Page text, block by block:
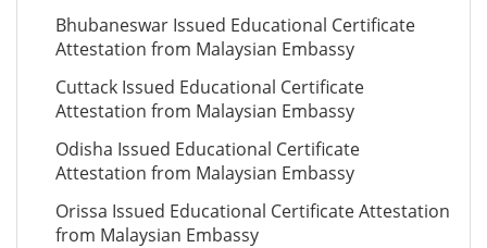
Bhubaneswar Issued Educational Certificate
Attestation from Malaysian Embassy
Cuttack Issued Educational Certificate
Attestation from Malaysian Embassy
Odisha Issued Educational Certificate
Attestation from Malaysian Embassy
Orissa Issued Educational Certificate Attestation
from Malaysian Embassy